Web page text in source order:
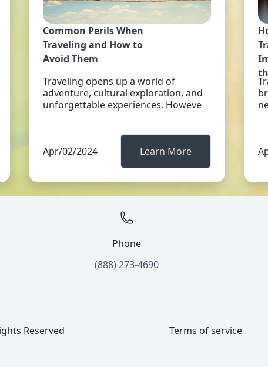
Common Perils When
Traveling and How to
Avoid Them
Traveling opens up a world of
adventure, cultural exploration, and
unforgettable experiences. Howeve
Apr/02/2024 Learn More
Phone
(888) 273-4690
Reserved Terms of service